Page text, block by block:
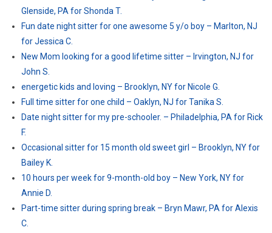
Glenside, PA for Shonda T.
Fun date night sitter for one awesome 5 y/o boy – Marlton, NJ
for Jessica C.
New Mom looking for a good lifetime sitter – Irvington, NJ for
John S.
energetic kids and loving – Brooklyn, NY for Nicole G.
Full time sitter for one child – Oaklyn, NJ for Tanika S.
Date night sitter for my pre-schooler. – Philadelphia, PA for Rick
F.
Occasional sitter for 15 month old sweet girl – Brooklyn, NY for
Bailey K.
10 hours per week for 9-month-old boy – New York, NY for
Annie D.
Part-time sitter during spring break – Bryn Mawr, PA for Alexis
C.